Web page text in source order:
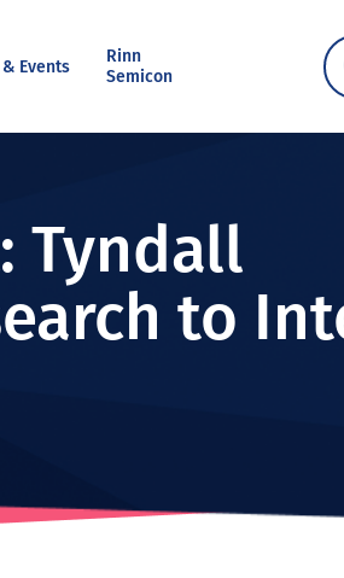
Events
Rinn
Semicon
Tyndall
to